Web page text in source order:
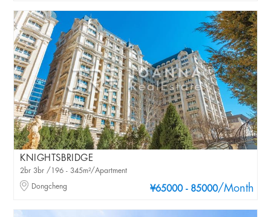
KNIGHTSBRIDGE
¥65000 - 85000/Month
2br 3br /196 - 345m²/Apartment
Dongcheng